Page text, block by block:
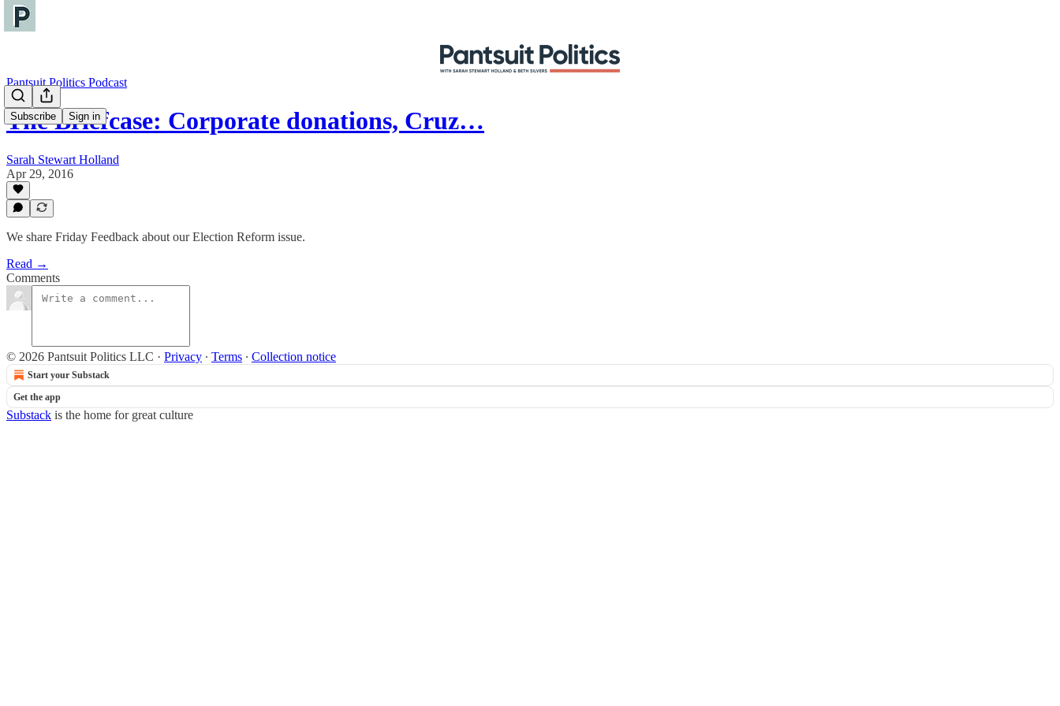
Subscribe Sign in
Pantsuit Politics Podcast
The Briefcase: Corporate donations, Cruz…
Sarah Stewart Holland
Apr 29, 2016
We share Friday Feedback about our Election Reform issue.
Read →
Comments
© 2026 Pantsuit Politics LLC · Privacy ∙ Terms ∙ Collection notice
Start your Substack
Get the app
Substack is the home for great culture